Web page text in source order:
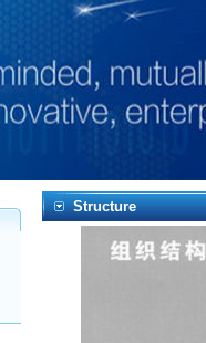
Structure